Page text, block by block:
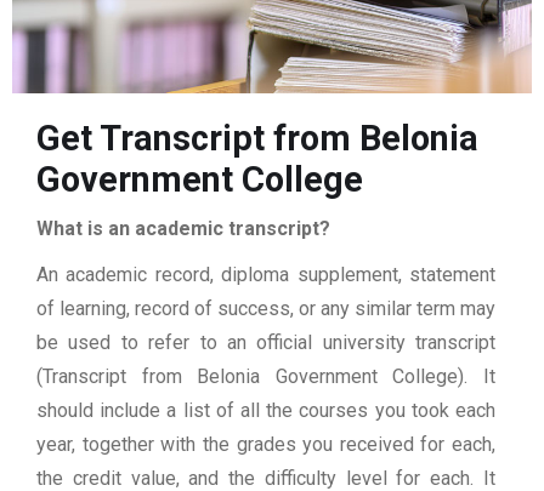
Get Transcript from Belonia
Government College
What is an academic transcript?
An academic record, diploma supplement, statement
of learning, record of success, or any similar term may
be used to refer to an official university transcript
(Transcript from Belonia Government College). It
should include a list of all the courses you took each
year, together with the grades you received for each,
the credit value, and the difficulty level for each. It